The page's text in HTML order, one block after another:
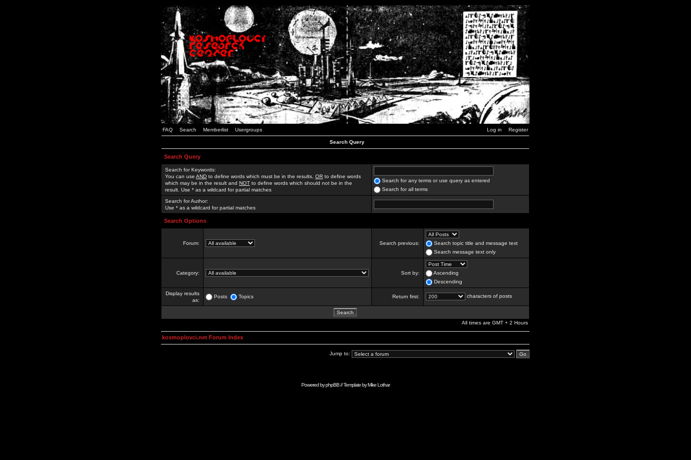
FAQ Search Memberlist Usergroups Log in Register
Search Query
Search Query
Search for Keywords:
You can use AND to define words which must be in the results, OR to define words
which may be in the result and NOT to define words which should not be in the
result. Use * as a wildcard for partial matches
Search for any terms or use query as entered
Search for all terms
Search for Author:
Use * as a wildcard for partial matches
Search Options
Forum: Search previous:
Search topic title and message text
Search message text only
Category: Sort by:
Ascending
Descending
Display results
as:
Posts Topics Return first: characters of posts
All times are GMT + 2 Hours
kosmoplovci.net Forum Index
Jump to:
Powered byphpBB// Template byMike Lothar